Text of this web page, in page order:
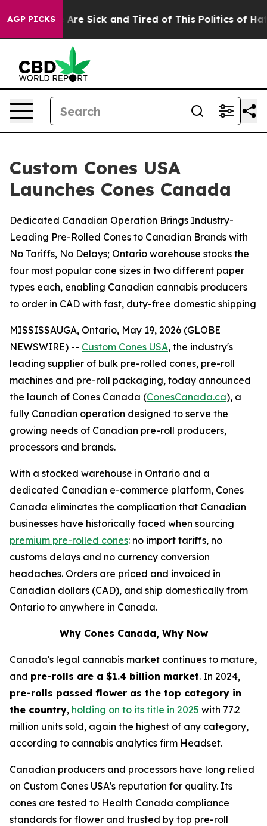
AGP PICKSAre Sick and Tired of This Politics of Hatred”
Custom Cones USA
Launches Cones Canada
Dedicated Canadian Operation Brings Industry-
Leading Pre-Rolled Cones to Canadian Brands with
No Tariffs, No Delays; Ontario warehouse stocks the
four most popular cone sizes in two different paper
types each, enabling Canadian cannabis producers
to order in CAD with fast, duty-free domestic shipping
MISSISSAUGA, Ontario, May 19, 2026 (GLOBE
NEWSWIRE) -- Custom Cones USA, the industry's
leading supplier of bulk pre-rolled cones, pre-roll
machines and pre-roll packaging, today announced
the launch of Cones Canada (ConesCanada.ca), a
fully Canadian operation designed to serve the
growing needs of Canadian pre-roll producers,
processors and brands.
With a stocked warehouse in Ontario and a
dedicated Canadian e-commerce platform, Cones
Canada eliminates the complication that Canadian
businesses have historically faced when sourcing
premium pre-rolled cones: no import tariffs, no
customs delays and no currency conversion
headaches. Orders are priced and invoiced in
Canadian dollars (CAD), and ship domestically from
Ontario to anywhere in Canada.
Why Cones Canada, Why Now
Canada's legal cannabis market continues to mature,
and pre-rolls are a $1.4 billion market. In 2024,
pre-rolls passed flower as the top category in
the country, holding on to its title in 2025 with 77.2
million units sold, again the highest of any category,
according to cannabis analytics firm Headset.
Canadian producers and processors have long relied
on Custom Cones USA's reputation for quality. Its
cones are tested to Health Canada compliance
standards for flower and trusted by top pre-roll